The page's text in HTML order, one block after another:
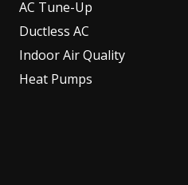
AC Tune-Up
Ductless AC
Indoor Air Quality
Heat Pumps